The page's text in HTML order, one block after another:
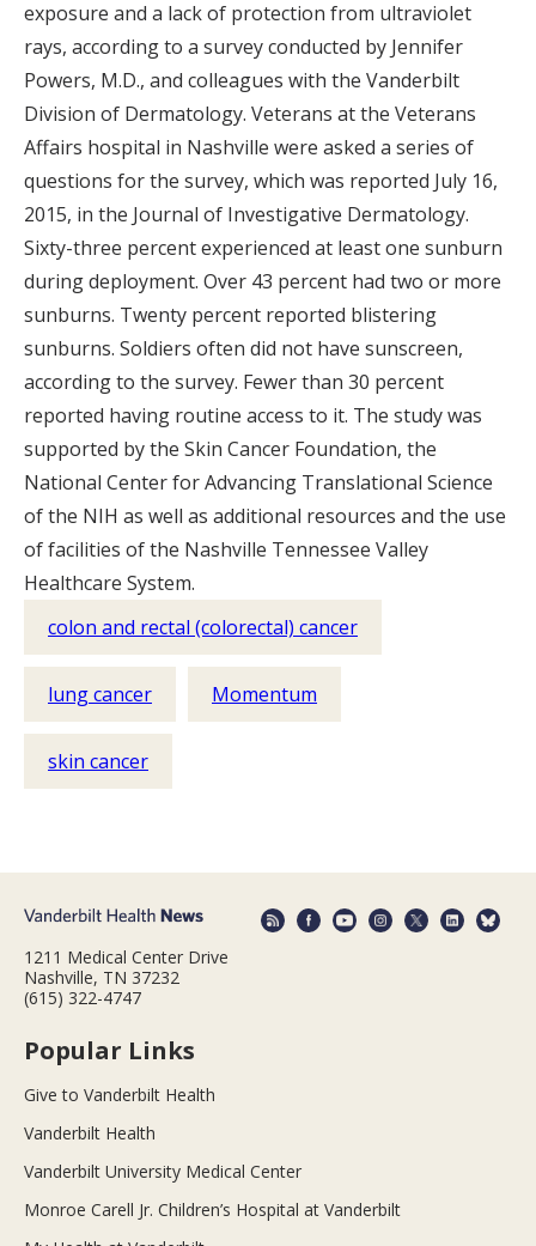
exposure and a lack of protection from ultraviolet
rays, according to a survey conducted by Jennifer
Powers, M.D., and colleagues with the Vanderbilt
Division of Dermatology. Veterans at the Veterans
Affairs hospital in Nashville were asked a series of
questions for the survey, which was reported July 16,
2015, in the Journal of Investigative Dermatology.
Sixty-three percent experienced at least one sunburn
during deployment. Over 43 percent had two or more
sunburns. Twenty percent reported blistering
sunburns. Soldiers often did not have sunscreen,
according to the survey. Fewer than 30 percent
reported having routine access to it. The study was
supported by the Skin Cancer Foundation, the
National Center for Advancing Translational Science
of the NIH as well as additional resources and the use
of facilities of the Nashville Tennessee Valley
Healthcare System.
colon and rectal (colorectal) cancer
lung cancer Momentum
skin cancer
1211 Medical Center Drive
Nashville, TN 37232
(615) 322-4747
Popular Links
Give to Vanderbilt Health
Vanderbilt Health
Vanderbilt University Medical Center
Monroe Carell Jr. Children’s Hospital at Vanderbilt